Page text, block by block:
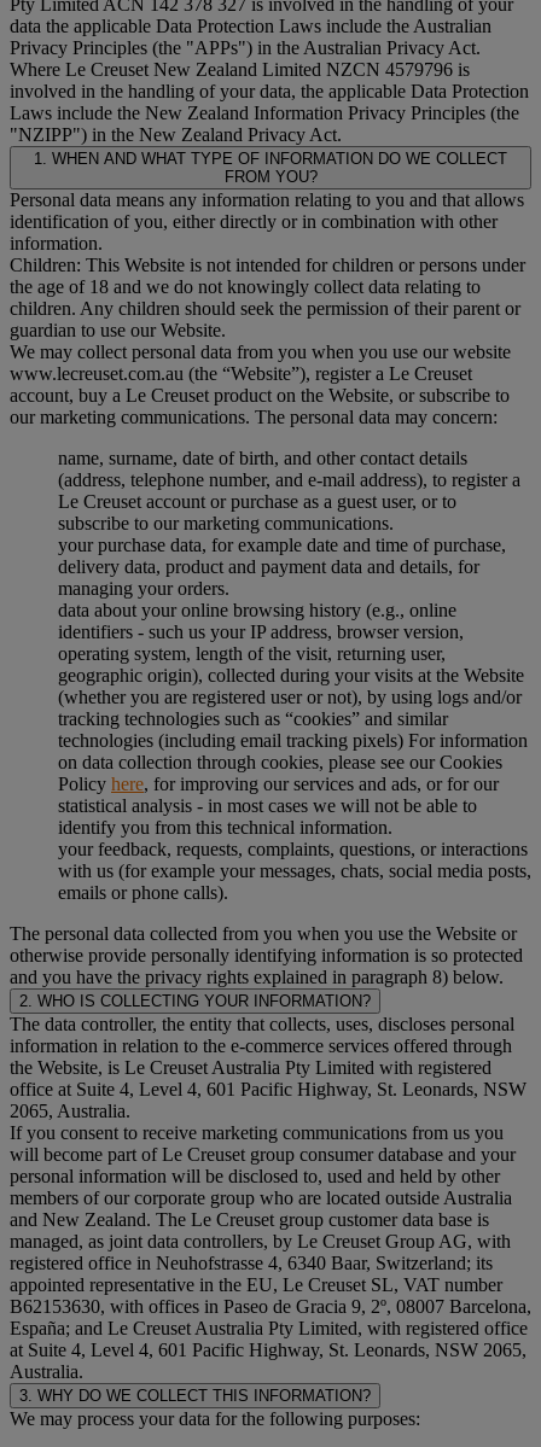
data the applicable Data Protection Laws include the Australian
Privacy Principles (the "APPs") in the Australian Privacy Act.
Where Le Creuset New Zealand Limited NZCN 4579796 is
involved in the handling of your data, the applicable Data Protection
Laws include the New Zealand Information Privacy Principles (the
"NZIPP") in the New Zealand Privacy Act.
1. WHEN AND WHAT TYPE OF INFORMATION DO WE COLLECT
FROM YOU?
Personal data means any information relating to you and that allows
identification of you, either directly or in combination with other
information.
Children: This Website is not intended for children or persons under
the age of 18 and we do not knowingly collect data relating to
children. Any children should seek the permission of their parent or
guardian to use our Website.
We may collect personal data from you when you use our website
www.lecreuset.com.au (the “Website”), register a Le Creuset
account, buy a Le Creuset product on the Website, or subscribe to
our marketing communications. The personal data may concern:
name, surname, date of birth, and other contact details
(address, telephone number, and e-mail address), to register a
Le Creuset account or purchase as a guest user, or to
subscribe to our marketing communications.
your purchase data, for example date and time of purchase,
delivery data, product and payment data and details, for
managing your orders.
data about your online browsing history (e.g., online
identifiers - such us your IP address, browser version,
operating system, length of the visit, returning user,
geographic origin), collected during your visits at the Website
(whether you are registered user or not), by using logs and/or
tracking technologies such as “cookies” and similar
technologies (including email tracking pixels) For information
on data collection through cookies, please see our Cookies
Policy here, for improving our services and ads, or for our
statistical analysis - in most cases we will not be able to
identify you from this technical information.
your feedback, requests, complaints, questions, or interactions
with us (for example your messages, chats, social media posts,
emails or phone calls).
The personal data collected from you when you use the Website or
otherwise provide personally identifying information is so protected
and you have the privacy rights explained in paragraph 8) below.
2. WHO IS COLLECTING YOUR INFORMATION?
The data controller, the entity that collects, uses, discloses personal
information in relation to the e-commerce services offered through
the Website, is Le Creuset Australia Pty Limited with registered
office at Suite 4, Level 4, 601 Pacific Highway, St. Leonards, NSW
2065, Australia.
If you consent to receive marketing communications from us you
will become part of Le Creuset group consumer database and your
personal information will be disclosed to, used and held by other
members of our corporate group who are located outside Australia
and New Zealand. The Le Creuset group customer data base is
managed, as joint data controllers, by Le Creuset Group AG, with
registered office in Neuhofstrasse 4, 6340 Baar, Switzerland; its
appointed representative in the EU, Le Creuset SL, VAT number
B62153630, with offices in Paseo de Gracia 9, 2º, 08007 Barcelona,
España; and Le Creuset Australia Pty Limited, with registered office
at Suite 4, Level 4, 601 Pacific Highway, St. Leonards, NSW 2065,
Australia.
3. WHY DO WE COLLECT THIS INFORMATION?
We may process your data for the following purposes: